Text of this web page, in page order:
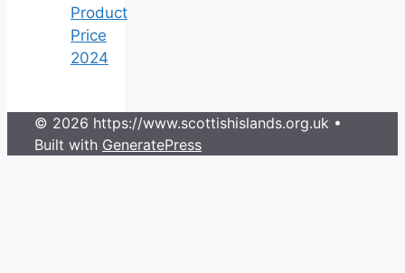
Product
Price
2024
© 2026 https://www.scottishislands.org.uk •
Built with GeneratePress